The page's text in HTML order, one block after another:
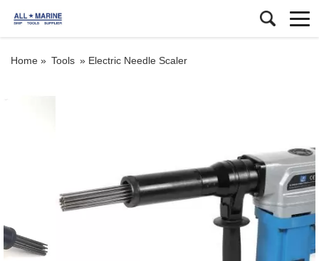
Home » Tools » Electric Needle Scaler